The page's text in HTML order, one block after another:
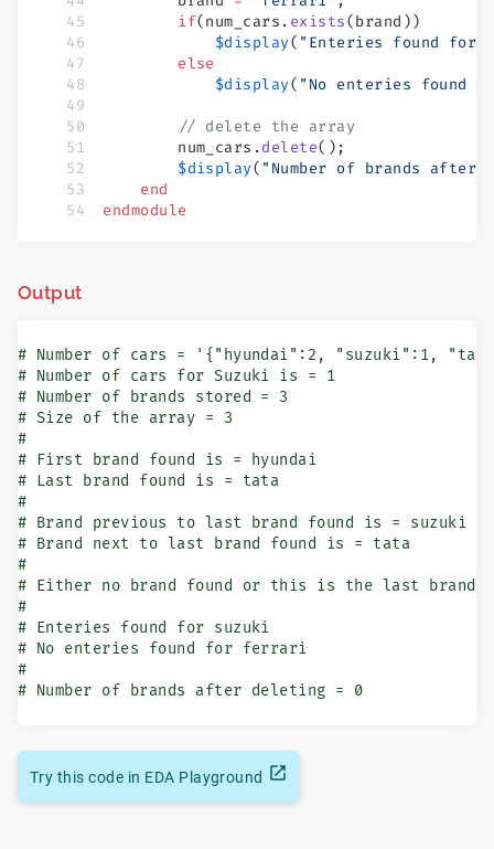
        if
(num_cars. exists(brand))
            $display
( "Enteries found for
        else
            $display
( "No enteries found
        // delete the array
        num_cars.
delete();
        $display
( "Number of brands
    end
endmodule
Output
# Number of cars = '{"hyundai":2, "suzuki":1,
# Number of cars for Suzuki is = 1
# Number of brands stored = 3
# Size of the array = 3
#
# First brand found is = hyundai
# Last brand found is = tata
#
# Brand previous to last brand found is = suzuki
# Brand next to last brand found is = tata
#
# Either no brand found or this is the last brand
#
# Enteries found for suzuki
# No enteries found for ferrari
#
# Number of brands after deleting = 0
Try this code in EDA Playground